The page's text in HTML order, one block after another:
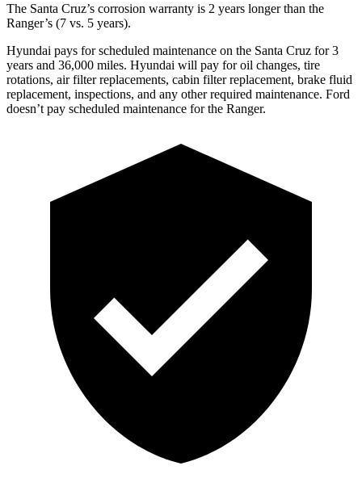
The Santa Cruz’s corrosion warranty is 2 years longer than the
Ranger’s (7 vs. 5 years).
Hyundai pays for scheduled maintenance on the Santa Cruz for 3
years and 36,000 miles. Hyundai will pay for oil changes, tire
rotations, air filter replacements, cabin filter replacement, brake fluid
replacement, inspections, and any other required maintenance. Ford
doesn’t pay scheduled maintenance for the Ranger.